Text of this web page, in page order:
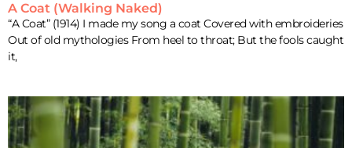
A Coat (Walking Naked)
“A Coat” (1914) I made my song a coat Covered with embroideries
Out of old mythologies From heel to throat; But the fools caught
it,